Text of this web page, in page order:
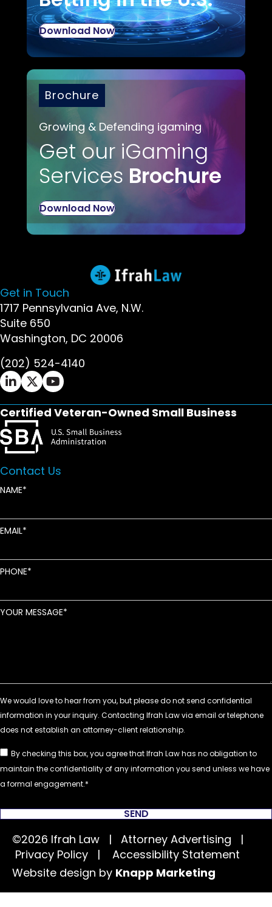
Download Now
Brochure
Growing & Defending igaming
Get our iGaming
Services Brochure
Download Now
Get in Touch
1717 Pennsylvania Ave, N.W.
Suite 650
Washington, DC 20006
(202) 524-4140
Ifrah Law LinkedIn page - opens in new window
Ifrah Law X (Twitter) page - opens in new
Ifrah Law YouTube page - opens in new
Certified Veteran-Owned Small Business
Contact Us
NAME
EMAIL
PHONE
YOUR MESSAGE
By checking this box, you agree that Ifrah Law has no obligation to
maintain the confidentiality of any information you send unless we have
a formal engagement.
SEND
©2026 Ifrah Law | Attorney Advertising |
Privacy Policy | Accessibility Statement
Website design by Knapp Marketing